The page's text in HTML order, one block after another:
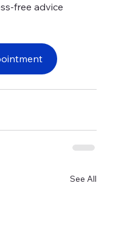
free advice
See All